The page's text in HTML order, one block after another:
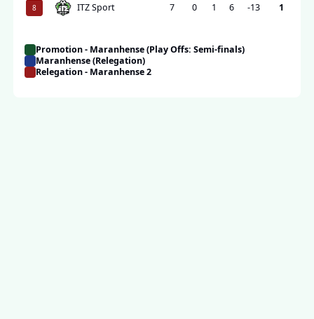
8 ITZ Sport 7 0 1 6 -13 1
Promotion - Maranhense (Play Offs: Semi-finals)
Maranhense (Relegation)
Relegation - Maranhense 2